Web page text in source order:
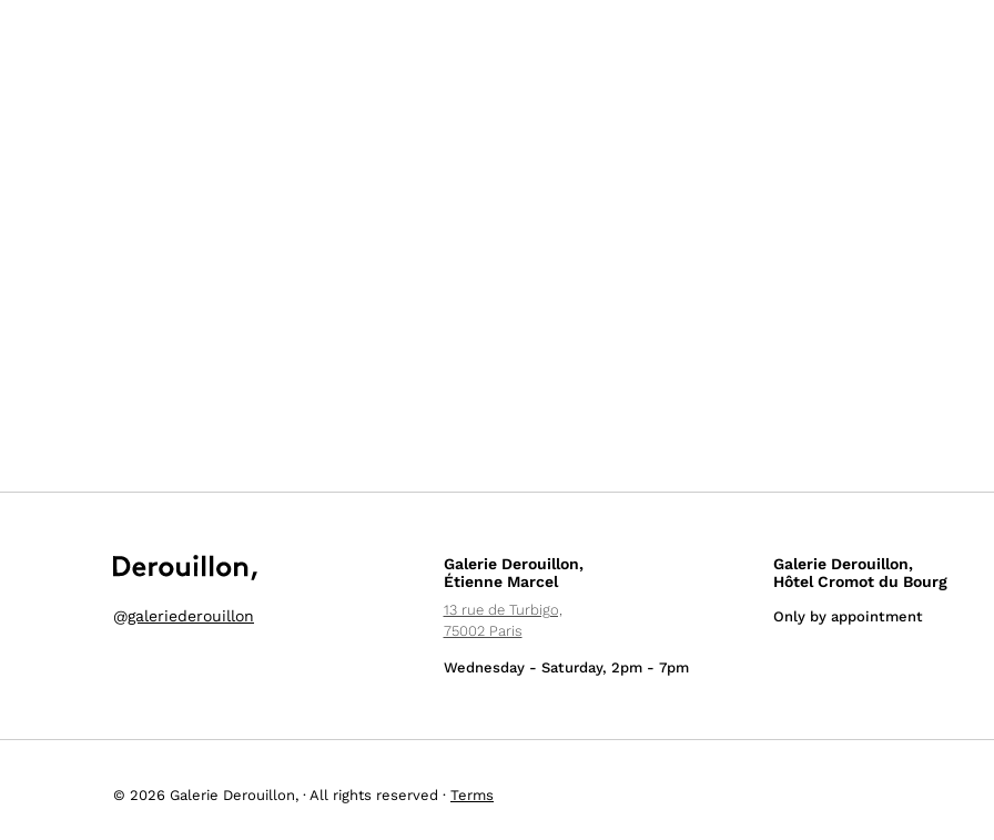
@galeriederouillon
Galerie Derouillon,
Étienne Marcel
13 rue de Turbigo,
75002 Paris
Wednesday - Saturday, 2pm - 7pm
Galerie Derouillon,
Hôtel Cromot du Bourg
Only by appointment
© 2026 Galerie Derouillon, · All rights reserved · Terms